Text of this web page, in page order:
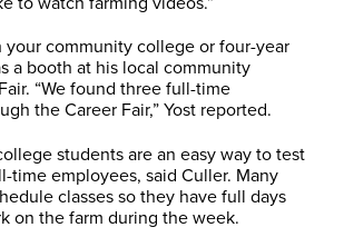
community college or four-year
a booth at his local community
“We found three full-time
the Career Fair,” Yost reported.
students are an easy way to test
time employees, said Culler. Many
classes so they have full days
on the farm during the week.